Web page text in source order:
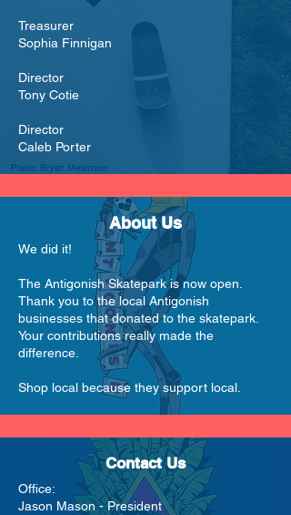
Treasurer
Sophia Finnigan
Director
Tony Cotie
Director
Caleb Porter
About Us
We did it!
The Antigonish Skatepark is now open.
Thank you to the local Antigonish
businesses that donated to the skatepark.
Your contributions really made the
difference.
Shop local because they support local.
Contact Us
Office:
Jason Mason - President